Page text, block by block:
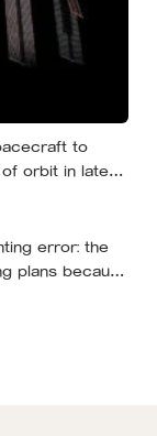
to
orbit in late
the
error: the
plans because
goal